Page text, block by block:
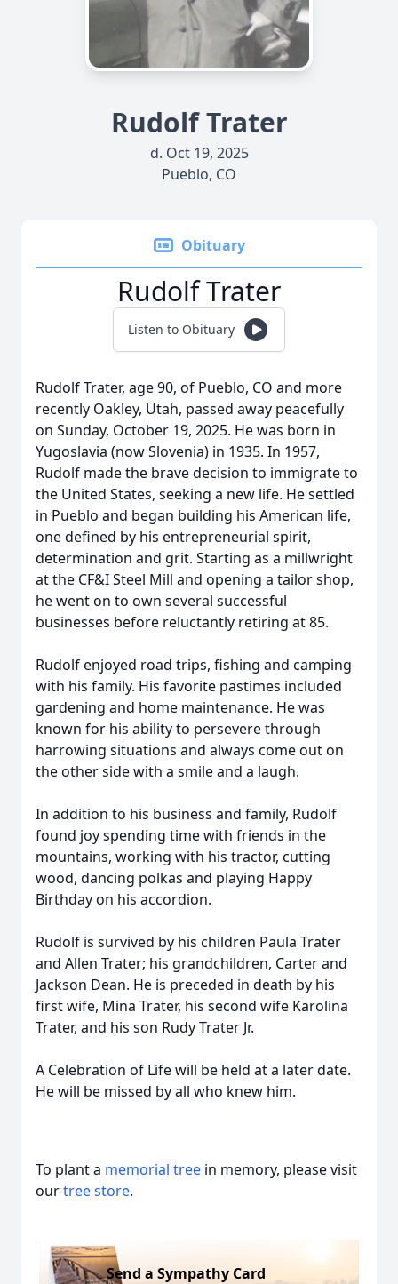
Rudolf Trater
d. Oct 19, 2025
Pueblo, CO
Obituary
Rudolf Trater
Listen to Obituary
Rudolf Trater, age 90, of Pueblo, CO and more
recently Oakley, Utah, passed away peacefully
on Sunday, October 19, 2025. He was born in
Yugoslavia (now Slovenia) in 1935. In 1957,
Rudolf made the brave decision to immigrate to
the United States, seeking a new life. He settled
in Pueblo and began building his American life,
one defined by his entrepreneurial spirit,
determination and grit. Starting as a millwright
at the CF&I Steel Mill and opening a tailor shop,
he went on to own several successful
businesses before reluctantly retiring at 85.
Rudolf enjoyed road trips, fishing and camping
with his family. His favorite pastimes included
gardening and home maintenance. He was
known for his ability to persevere through
harrowing situations and always come out on
the other side with a smile and a laugh.
In addition to his business and family, Rudolf
found joy spending time with friends in the
mountains, working with his tractor, cutting
wood, dancing polkas and playing Happy
Birthday on his accordion.
Rudolf is survived by his children Paula Trater
and Allen Trater; his grandchildren, Carter and
Jackson Dean. He is preceded in death by his
first wife, Mina Trater, his second wife Karolina
Trater, and his son Rudy Trater Jr.
A Celebration of Life will be held at a later date.
He will be missed by all who knew him.
To plant a memorial tree in memory, please visit
ourtree store.
Send a Sympathy Card